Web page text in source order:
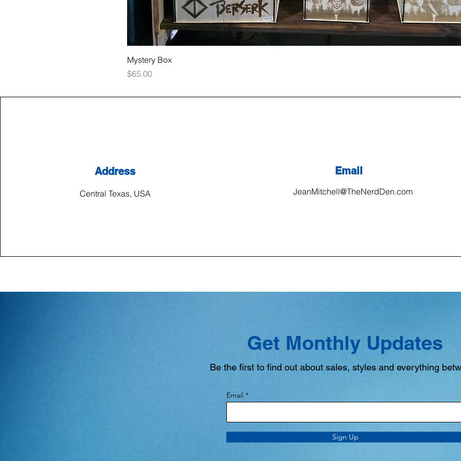
Mystery Box
Price
$65.00
Address
Central Texas, USA
Email
JeanMitchell@TheNerdDen.com
Get Monthly Updates
Be the first to find out about sales, styles and everything
Email
Sign Up